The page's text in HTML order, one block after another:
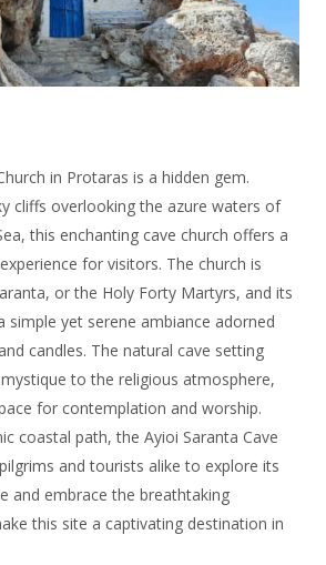
in Protaras is a hidden gem.
cliffs overlooking the azure waters of
this enchanting cave church offers a
for visitors. The church is
or the Holy Forty Martyrs, and its
simple yet serene ambiance adorned
candles. The natural cave setting
to the religious atmosphere,
for contemplation and worship.
coastal path, the Ayioi Saranta Cave
and tourists alike to explore its
and embrace the breathtaking
this site a captivating destination in